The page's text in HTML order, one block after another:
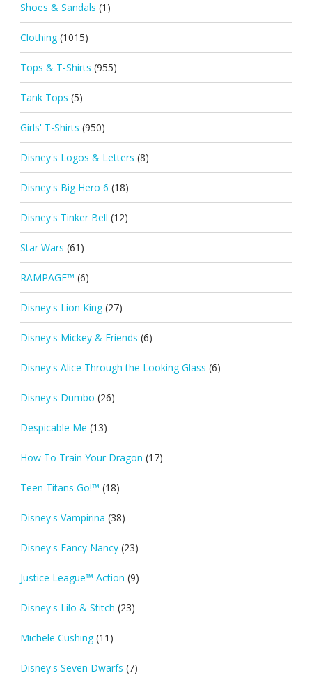
Shoes & Sandals (1)
Clothing (1015)
Tops & T-Shirts (955)
Tank Tops (5)
Girls' T-Shirts (950)
Disney's Logos & Letters (8)
Disney's Big Hero 6 (18)
Disney's Tinker Bell (12)
Star Wars (61)
RAMPAGE™ (6)
Disney's Lion King (27)
Disney's Mickey & Friends (6)
Disney's Alice Through the Looking Glass (6)
Disney's Dumbo (26)
Despicable Me (13)
How To Train Your Dragon (17)
Teen Titans Go!™ (18)
Disney's Vampirina (38)
Disney's Fancy Nancy (23)
Justice League™ Action (9)
Disney's Lilo & Stitch (23)
Michele Cushing (11)
Disney's Seven Dwarfs (7)